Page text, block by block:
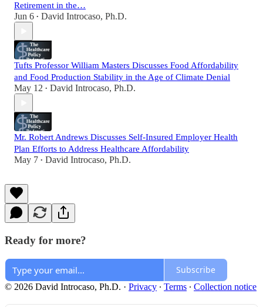
Retirement in the…
Jun 6 • David Introcaso, Ph.D.
Tufts Professor William Masters Discusses Food Affordability
and Food Production Stability in the Age of Climate Denial
May 12 • David Introcaso, Ph.D.
Mr. Robert Andrews Discusses Self-Insured Employer Health
Plan Efforts to Address Healthcare Affordability
May 7 • David Introcaso, Ph.D.
Ready for more?
Subscribe
© 2026 David Introcaso, Ph.D. · Privacy ∙ Terms ∙ Collection notice